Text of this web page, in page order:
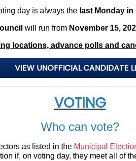
day is always the last Monday in
will run from November 15,
locations, advance polls and
VIEW UNOFFICIAL CANDIDATE
VOTING
Who can vote?
as listed in the Municipal
if, on voting day, they meet all of